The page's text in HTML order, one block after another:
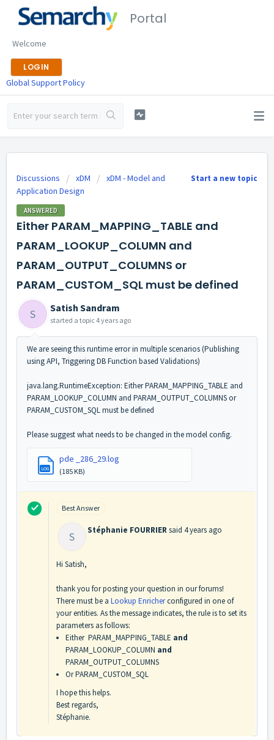
Portal
Welcome
LOGIN
Global Support Policy
Start a new topic
Discussions xDM
xDM - Model and
Application Design
ANSWERED
Either PARAM_MAPPING_TABLE and
PARAM_LOOKUP_COLUMN and
PARAM_OUTPUT_COLUMNS or
PARAM_CUSTOM_SQL must be defined
S Satish Sandram
started a topic 4 years ago
We are seeing this runtime error in multiple scenarios (Publishing
using API, Triggering DB Function based Validations)
java.lang.RuntimeException: Either PARAM_MAPPING_TABLE and
PARAM_LOOKUP_COLUMN and PARAM_OUTPUT_COLUMNS or
PARAM_CUSTOM_SQL must be defined
Please suggest what needs to be changed in the model config.
LOG
pde _286_29.log
(185 KB)
Best Answer
S Stéphanie FOURRIERsaid 4 years ago
Hi Satish,
thank you for posting your question in our forums!
There must be a Lookup Enricherconfigured in one of
your entities. As the message indicates, the rule is to set its
parameters as follows:
Either PARAM_MAPPING_TABLE and
PARAM_LOOKUP_COLUMN and
PARAM_OUTPUT_COLUMNS
Or PARAM_CUSTOM_SQL
I hope this helps.
Best regards,
Stéphanie.